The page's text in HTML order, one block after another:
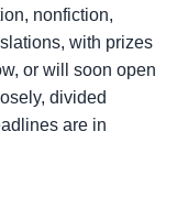
nonfiction,
with prizes
or will soon open
divided
are in